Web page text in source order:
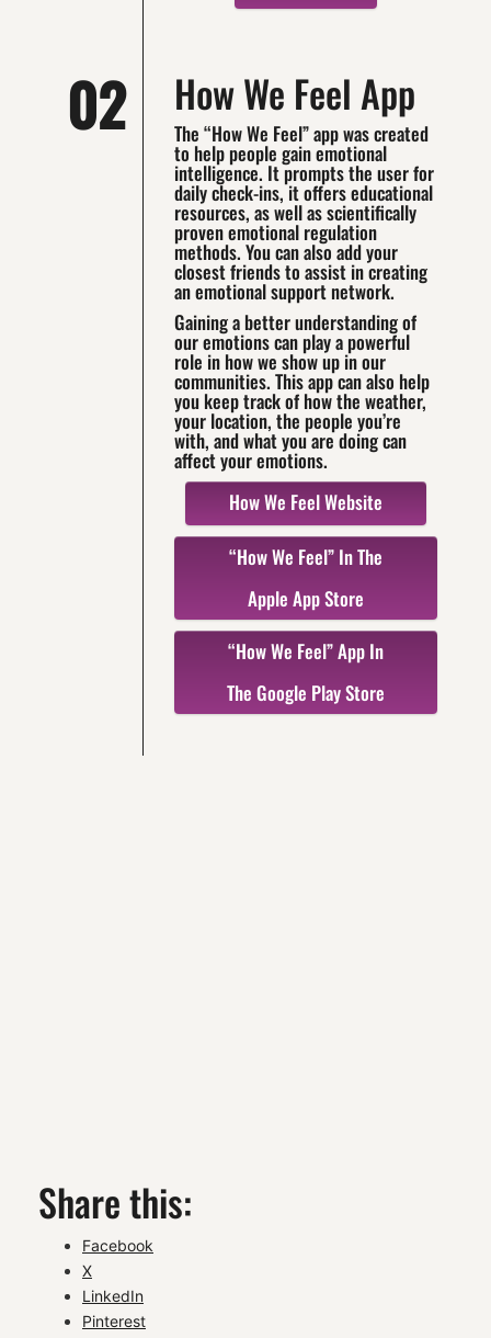
02 How We Feel App
The “How We Feel” app was created
to help people gain emotional
intelligence. It prompts the user for
daily check-ins, it offers educational
resources, as well as scientifically
proven emotional regulation
methods. You can also add your
closest friends to assist in creating
an emotional support network.
Gaining a better understanding of
our emotions can play a powerful
role in how we show up in our
communities. This app can also help
you keep track of how the weather,
your location, the people you’re
with, and what you are doing can
affect your emotions.
How We Feel Website
“How We Feel” In The
Apple App Store
“How We Feel” App In
The Google Play Store
Share this:
Facebook
X
LinkedIn
Pinterest